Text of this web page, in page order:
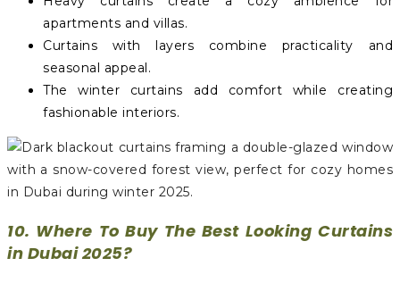
apartments and villas.
Curtains with layers combine practicality and
seasonal appeal.
The winter curtains add comfort while creating
fashionable interiors.
10. Where To Buy The Best Looking Curtains
in Dubai 2025?